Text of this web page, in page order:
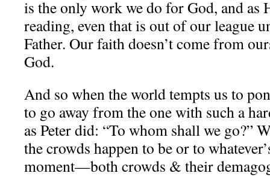
is the only work we do for God, and as
reading, even that is out of our league
Father. Our faith doesn’t come from
God.
And so when the world tempts us to
to go away from the one with such a
as Peter did: “To whom shall we go?”
the crowds happen to be or to
moment—both crowds & their